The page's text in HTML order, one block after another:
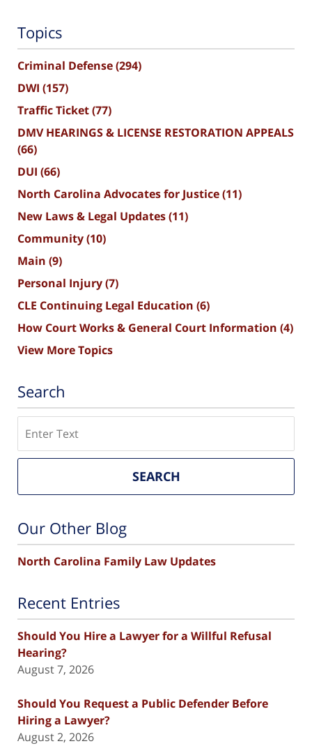
Topics
Criminal Defense(294)
DWI (157)
Traffic Ticket(77)
DMV HEARINGS & LICENSE RESTORATION APPEALS
(66)
DUI (66)
North Carolina Advocates for Justice(11)
New Laws & Legal Updates(11)
Community(10)
Main (9)
Personal Injury(7)
CLE Continuing Legal Education (6)
How Court Works & General Court Information (4)
View More Topics
Search
SEARCH
Our Other Blog
North Carolina Family Law Updates
Recent Entries
Should You Hire a Lawyer for a Willful Refusal
Hearing?
August 7, 2026
Should You Request a Public Defender Before
Hiring a Lawyer?
August 2, 2026